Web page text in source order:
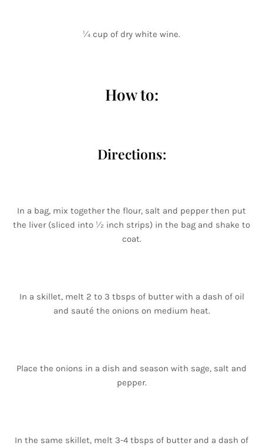
¼ cup of dry white wine.
How to:
Directions:
In a bag, mix together the flour, salt and pepper then put
the liver (sliced into ½ inch strips) in the bag and shake to
coat.
In a skillet, melt 2 to 3 tbsps of butter with a dash of oil
and sauté the onions on medium heat.
Place the onions in a dish and season with sage, salt and
pepper.
In the same skillet, melt 3-4 tbsps of butter and a dash of